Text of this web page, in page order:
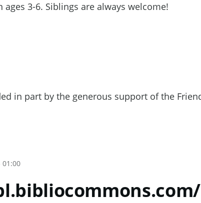
3-6. Siblings are always welcome!
in part by the generous support of the
01:00